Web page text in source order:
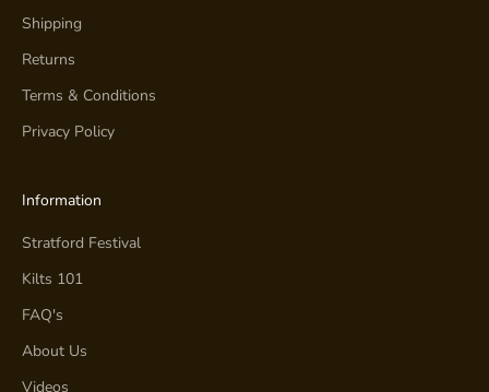
Shipping
Returns
Terms & Conditions
Privacy Policy
Information
Stratford Festival
Kilts 101
FAQ's
About Us
Videos